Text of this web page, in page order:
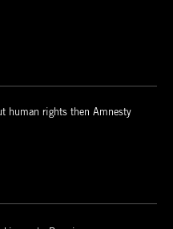
human rights then Amnesty